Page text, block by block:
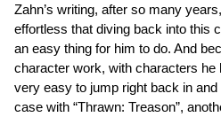
Zahn’s writing, after so many
effortless that diving back into this
an easy thing for him to do. And
character work, with characters he
very easy to jump right back in
case with “Thrawn: Treason”,